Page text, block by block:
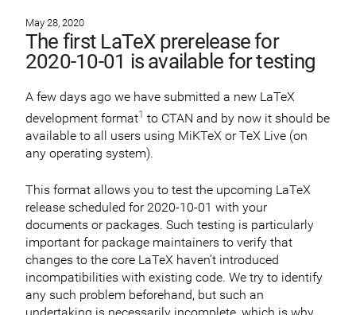
May 28, 2020
The first LaTeX prerelease for
2020-10-01 is available for testing
A few days ago we have submitted a new LaTeX
development format1 to CTAN and by now it should be
available to all users using MiKTeX or TeX Live (on
any operating system).
This format allows you to test the upcoming LaTeX
release scheduled for 2020-10-01 with your
documents or packages. Such testing is particularly
important for package maintainers to verify that
changes to the core LaTeX haven’t introduced
incompatibilities with existing code. We try to identify
any such problem beforehand, but such an